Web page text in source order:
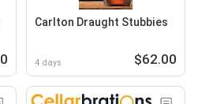
Carlton Draught Stubbies
4 days $62.00